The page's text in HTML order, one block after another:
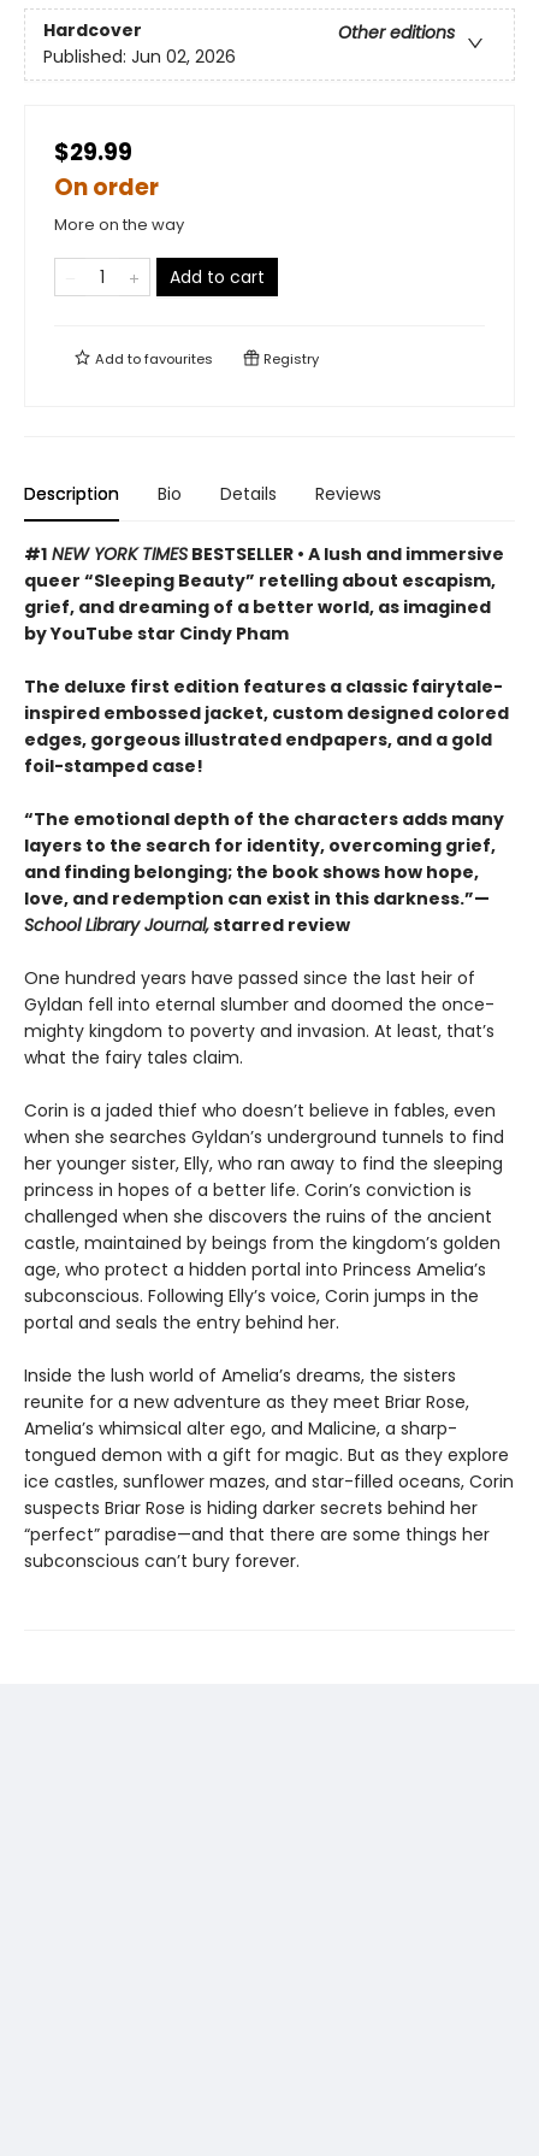
Hardcover
Other editions
Published: Jun 02, 2026
$29.99
On order
More on the way
Add to cart
Add tofavourites Registry
Description Bio Details Reviews
#1 NEW YORK TIMES BESTSELLER • A lush and immersive
queer “Sleeping Beauty” retelling about escapism,
grief, and dreaming of a better world, as imagined
by YouTube star Cindy Pham
The deluxe first edition features a classic fairytale-
inspired embossed jacket, custom designed colored
edges, gorgeous illustrated endpapers, and a gold
foil-stamped case!
“The emotional depth of the characters adds many
layers to the search for identity, overcoming grief,
and finding belonging; the book shows how hope,
love, and redemption can exist in this darkness.”—
School Library Journal,starred review
One hundred years have passed since the last heir of
Gyldan fell into eternal slumber and doomed the once-
mighty kingdom to poverty and invasion. At least, that’s
what the fairy tales claim.
Corin is a jaded thief who doesn’t believe in fables, even
when she searches Gyldan’s underground tunnels to find
her younger sister, Elly, who ran away to find the sleeping
princess in hopes of a better life. Corin’s conviction is
challenged when she discovers the ruins of the ancient
castle, maintained by beings from the kingdom’s golden
age, who protect a hidden portal into Princess Amelia’s
subconscious. Following Elly’s voice, Corin jumps in the
portal and seals the entry behind her.
Inside the lush world of Amelia’s dreams, the sisters
reunite for a new adventure as they meet Briar Rose,
Amelia’s whimsical alter ego, and Malicine, a sharp-
tongued demon with a gift for magic. But as they explore
ice castles, sunflower mazes, and star-filled oceans, Corin
suspects Briar Rose is hiding darker secrets behind her
“perfect” paradise—and that there are some things her
subconscious can’t bury forever.